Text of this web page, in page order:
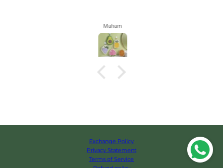
Maham
Exchange Policy
Privacy Statement
Terms of Service